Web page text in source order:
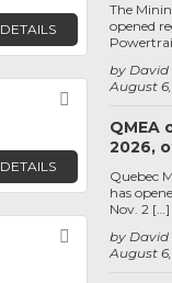
DETAILS
Favorite
DETAILS
Favorite
August
by David
The
opened
QMEA
2026,
August
by David
Quebec
has
Nov. 2 […]